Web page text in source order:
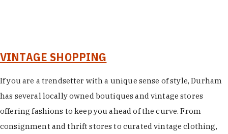
VINTAGE SHOPPING
If you are a trendsetter with a unique sense of style, Durham
has several locally owned boutiques and vintage stores
offering fashions to keep you ahead of the curve. From
consignment and thrift stores to curated vintage clothing,